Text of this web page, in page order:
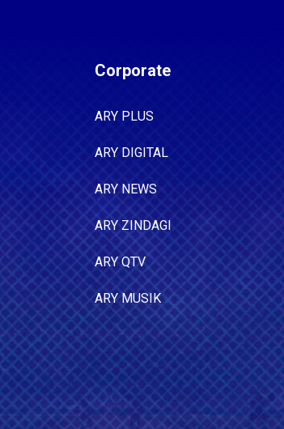
Corporate
ARY PLUS
ARY DIGITAL
ARY NEWS
ARY ZINDAGI
ARY QTV
ARY MUSIK